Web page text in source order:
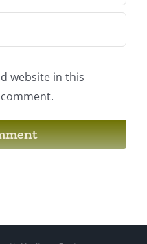
website in this